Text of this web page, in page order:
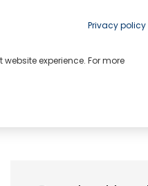
Privacy policy
experience. For more